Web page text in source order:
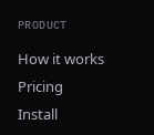
PRODUCT
How it works
Pricing
Install